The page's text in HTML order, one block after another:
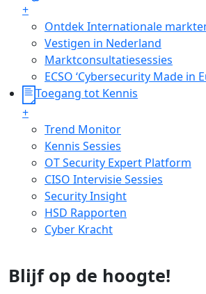
+
Ontdek Internationale
Vestigen in Nederland
Marktconsultatiesessies
ECSO ‘Cybersecurity Made in
Toegang tot Kennis
+
Trend Monitor
Kennis Sessies
OT Security Expert Platform
CISO Intervisie Sessies
Security Insight
HSD Rapporten
Cyber Kracht
Blijf op de hoogte!